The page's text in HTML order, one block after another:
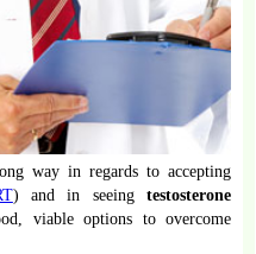
way in regards to accepting
) and in seeingtestosterone
viable options to overcome